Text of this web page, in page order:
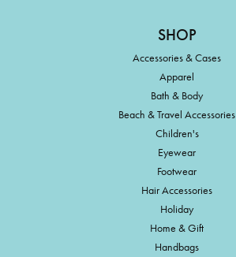
SHOP
Accessories & Cases
Apparel
Bath & Body
Beach & Travel Accessories
Children's
Eyewear
Footwear
Hair Accessories
Holiday
Home & Gift
Handbags